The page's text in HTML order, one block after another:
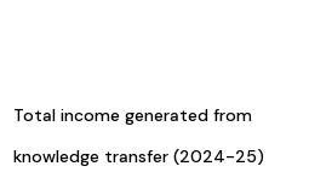
Total income generated from
knowledge transfer (2024-25)